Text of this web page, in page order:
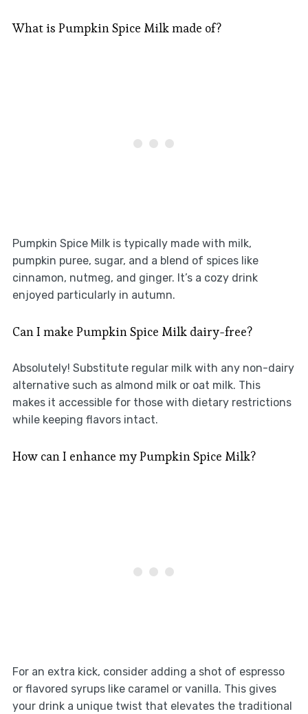
What is Pumpkin Spice Milk made of?
Pumpkin Spice Milk is typically made with milk,
pumpkin puree, sugar, and a blend of spices like
cinnamon, nutmeg, and ginger. It’s a cozy drink
enjoyed particularly in autumn.
Can I make Pumpkin Spice Milk dairy-free?
Absolutely! Substitute regular milk with any non-dairy
alternative such as almond milk or oat milk. This
makes it accessible for those with dietary restrictions
while keeping flavors intact.
How can I enhance my Pumpkin Spice Milk?
For an extra kick, consider adding a shot of espresso
or flavored syrups like caramel or vanilla. This gives
your drink a unique twist that elevates the traditional